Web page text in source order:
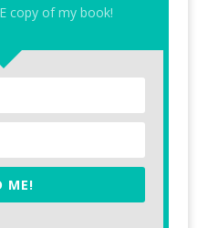
copy of my book!
ME!